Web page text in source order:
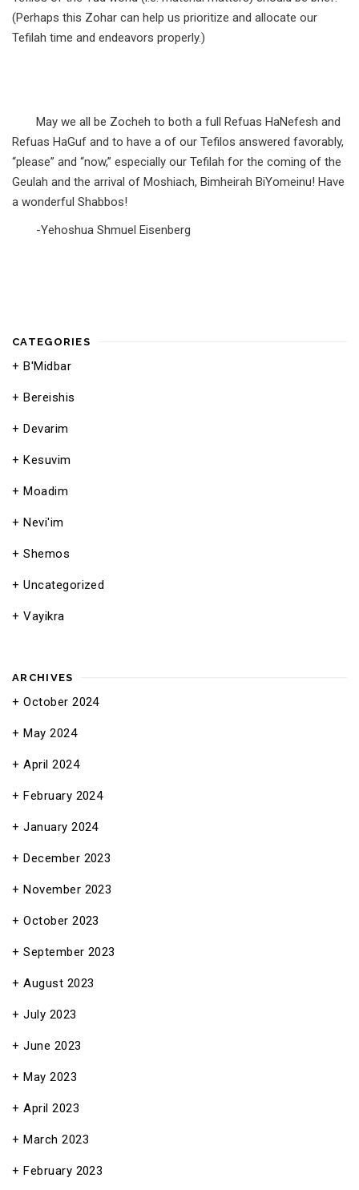
(Perhaps this Zohar can help us prioritize and allocate our
Tefilah time and endeavors properly.)
May we all be Zocheh to both a full Refuas HaNefesh and
Refuas HaGuf and to have a of our Tefilos answered favorably,
“please” and “now,” especially our Tefilah for the coming of the
Geulah and the arrival of Moshiach, Bimheirah BiYomeinu! Have
a wonderful Shabbos!
-Yehoshua Shmuel Eisenberg
CATEGORIES
B'Midbar
Bereishis
Devarim
Kesuvim
Moadim
Nevi'im
Shemos
Uncategorized
Vayikra
ARCHIVES
October 2024
May 2024
April 2024
February 2024
January 2024
December 2023
November 2023
October 2023
September 2023
August 2023
July 2023
June 2023
May 2023
April 2023
March 2023
February 2023